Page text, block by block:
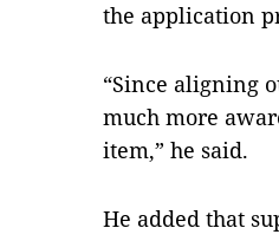
the application
“Since aligning
much more
item,” he said.
He added that